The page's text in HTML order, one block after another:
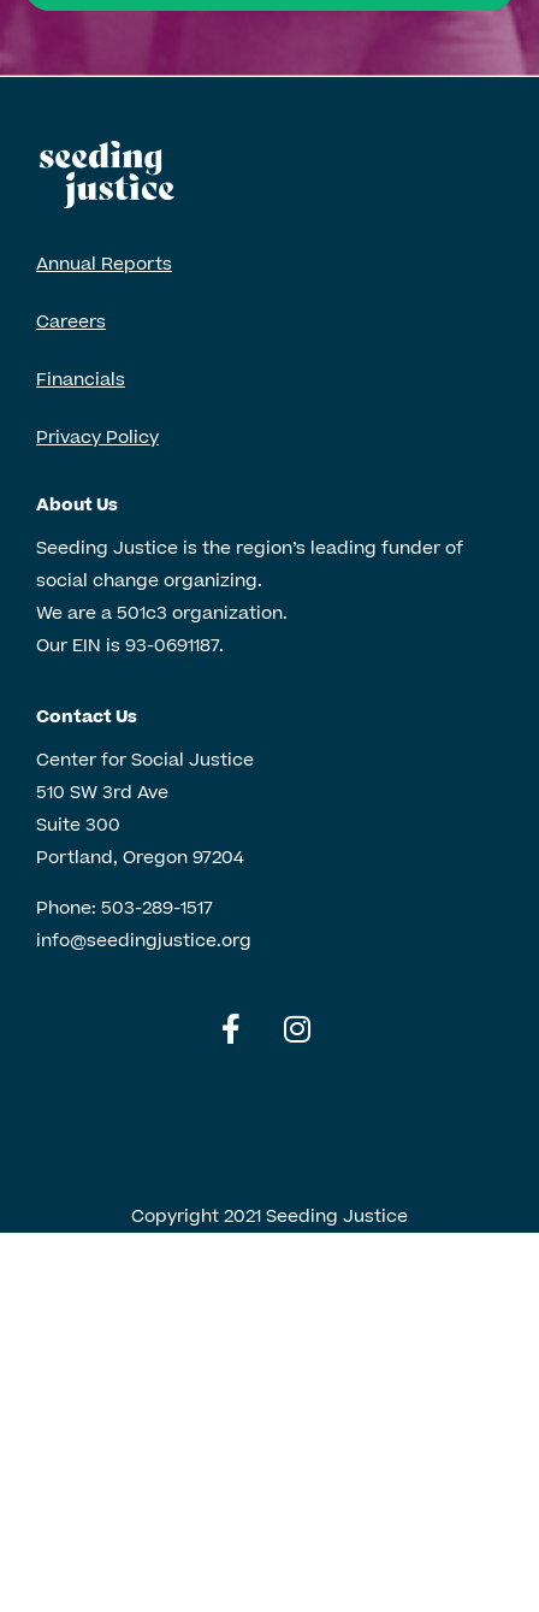
Annual Reports
Careers
Financials
Privacy Policy
About Us
Seeding Justice is the region’s leading funder of
social change organizing.
We are a 501c3 organization.
Our EIN is 93-0691187.
Contact Us
Center for Social Justice
510 SW 3rd Ave
Suite 300
Portland, Oregon 97204
Phone: 503-289-1517
info@seedingjustice.org
Copyright 2021 Seeding Justice